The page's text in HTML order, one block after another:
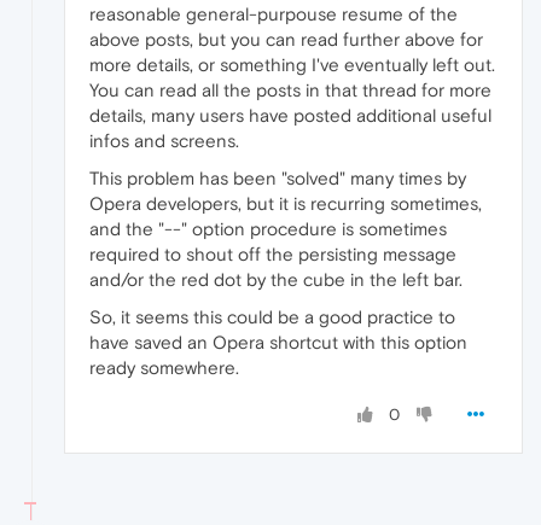
reasonable general-purpouse resume of the
above posts, but you can read further above for
more details, or something I've eventually left out.
You can read all the posts in that thread for more
details, many users have posted additional useful
infos and screens.
This problem has been "solved" many times by
Opera developers, but it is recurring sometimes,
and the "--" option procedure is sometimes
required to shout off the persisting message
and/or the red dot by the cube in the left bar.
So, it seems this could be a good practice to
have saved an Opera shortcut with this option
ready somewhere.
0